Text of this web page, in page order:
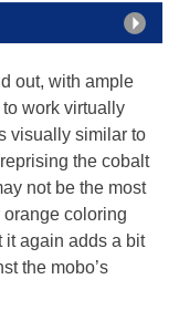
out, with ample
work virtually
visually similar to
the cobalt
not be the most
coloring
it again adds a bit
the mobo’s